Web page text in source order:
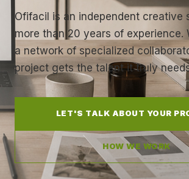
Ofifacil is an independent creative
more than 20 years of experience.
a network of specialized
project gets the talent it truly
LET'S TALK ABOUT YOUR
HOW WE WORK